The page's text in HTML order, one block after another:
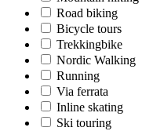
Road biking
Bicycle tours
Trekkingbike
Nordic Walking
Running
Via ferrata
Inline skating
Ski touring